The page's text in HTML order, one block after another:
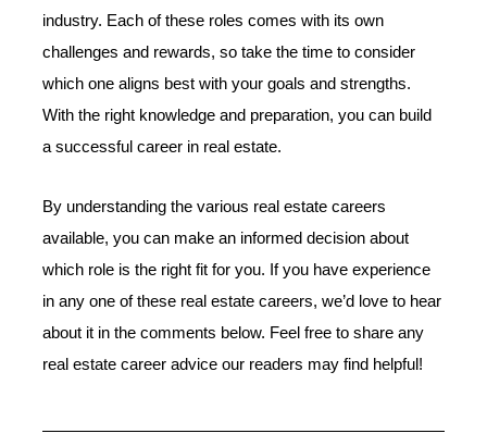
industry. Each of these roles comes with its own
challenges and rewards, so take the time to consider
which one aligns best with your goals and strengths.
With the right knowledge and preparation, you can build
a successful career in real estate.
By understanding the various real estate careers
available, you can make an informed decision about
which role is the right fit for you. If you have experience
in any one of these real estate careers, we’d love to hear
about it in the comments below. Feel free to share any
real estate career advice our readers may find helpful!